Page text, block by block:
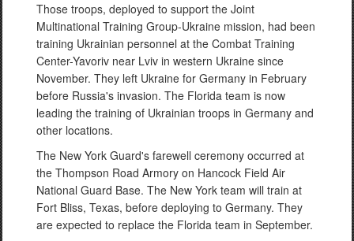
Those troops, deployed to support the Joint
Multinational Training Group-Ukraine mission, had been
training Ukrainian personnel at the Combat Training
Center-Yavoriv near Lviv in western Ukraine since
November. They left Ukraine for Germany in February
before Russia's invasion. The Florida team is now
leading the training of Ukrainian troops in Germany and
other locations.
The New York Guard's farewell ceremony occurred at
the Thompson Road Armory on Hancock Field Air
National Guard Base. The New York team will train at
Fort Bliss, Texas, before deploying to Germany. They
are expected to replace the Florida team in September.